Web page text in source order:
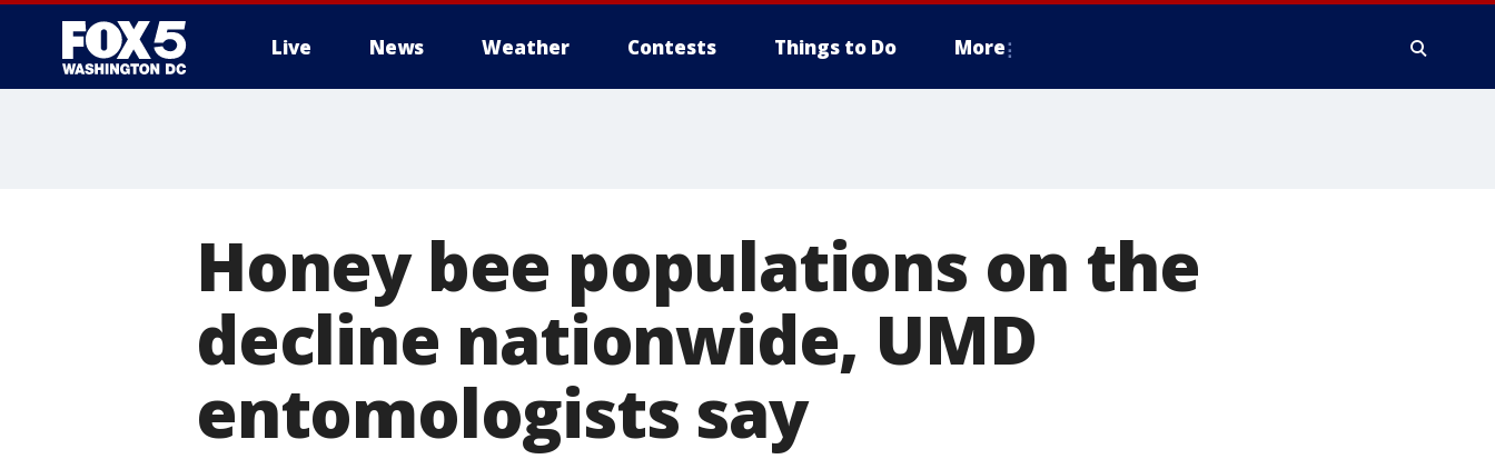
Live News Weather Contests Things to Do More
Honey bee populations on the
decline nationwide, UMD
entomologists say